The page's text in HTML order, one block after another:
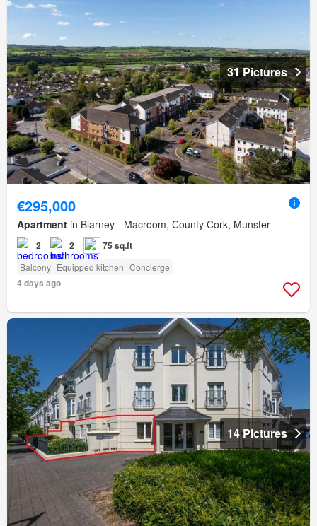
31 Pictures
€295,000
Apartment in Blarney - Macroom, County Cork, Munster
2 2 75 sq.ft
Balcony Equipped kitchen Concierge
4 days ago
14 Pictures